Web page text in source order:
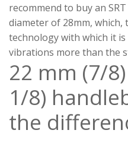
recommend to buy an
diameter of 28mm,
technology with which it
vibrations more than the
22 mm (7/
1/8)
the